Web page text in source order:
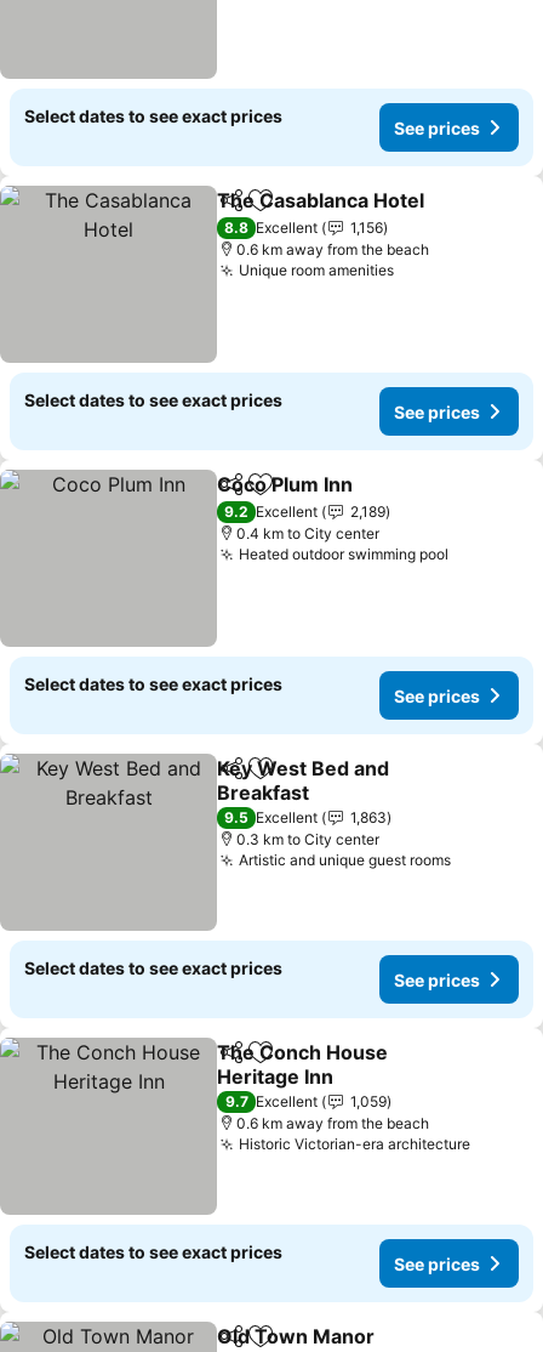
Select dates to see exact prices
See prices
ShareAdd to favorites
The Casablanca Hotel
8.8 Excellent
1,156
0.6 km away from the beach
Unique room amenities
Select dates to see exact prices
See prices
ShareAdd to favorites
Coco Plum Inn
9.2 Excellent
2,189
0.4 km to City center
Heated outdoor swimming pool
Select dates to see exact prices
See prices
ShareAdd to favorites
Key West Bed and
Breakfast
9.5 Excellent
1,863
0.3 km to City center
Artistic and unique guest rooms
Select dates to see exact prices
See prices
ShareAdd to favorites
The Conch House
Heritage Inn
9.7 Excellent
1,059
0.6 km away from the beach
Historic Victorian-era architecture
Select dates to see exact prices
See prices
Share
Old Town Manor